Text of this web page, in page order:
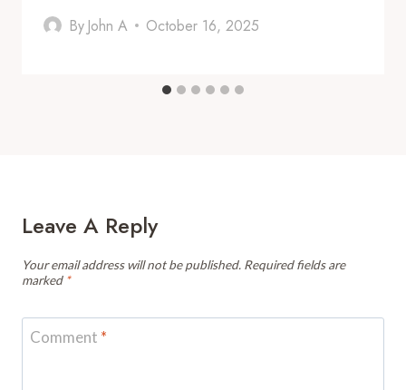
By John A October 16, 2025
Leave A Reply
Your email address will not be published. Required fields are
marked *
Comment *